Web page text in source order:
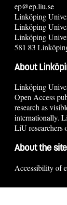
ep@ep.liu.se
Linköping
Linköping
Linköping
581 83
About
Linköping
Open Access
research as
internationally.
LiU researchers
About the site
Accessibility of